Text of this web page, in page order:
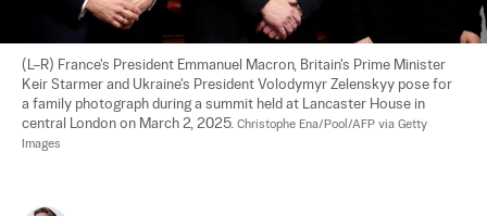
(L–R) France's President Emmanuel Macron, Britain's Prime Minister
Keir Starmer and Ukraine's President Volodymyr Zelenskyy pose for
a family photograph during a summit held at Lancaster House in
central London on March 2, 2025. Christophe Ena/Pool/AFP via Getty
Images